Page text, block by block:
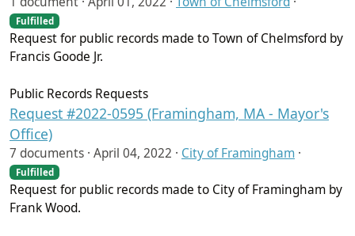
Fulfilled
Request for public records made to Town of Chelmsford by
Francis Goode Jr.
Public Records Requests
Request #2022-0595 (Framingham, MA - Mayor's
Office)
7 documents · April 04, 2022 · City of Framingham ·
Fulfilled
Request for public records made to City of Framingham by
Frank Wood.